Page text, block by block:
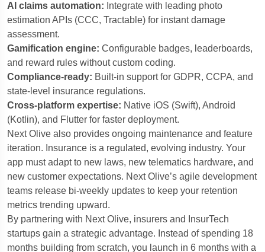
AI claims automation: Integrate with leading photo
estimation APIs (CCC, Tractable) for instant damage
assessment.
Gamification engine: Configurable badges, leaderboards,
and reward rules without custom coding.
Compliance-ready: Built-in support for GDPR, CCPA, and
state-level insurance regulations.
Cross-platform expertise: Native iOS (Swift), Android
(Kotlin), and Flutter for faster deployment.
Next Olive also provides ongoing maintenance and feature
iteration. Insurance is a regulated, evolving industry. Your
app must adapt to new laws, new telematics hardware, and
new customer expectations. Next Olive’s agile development
teams release bi-weekly updates to keep your retention
metrics trending upward.
By partnering with Next Olive, insurers and InsurTech
startups gain a strategic advantage. Instead of spending 18
months building from scratch, you launch in 6 months with a